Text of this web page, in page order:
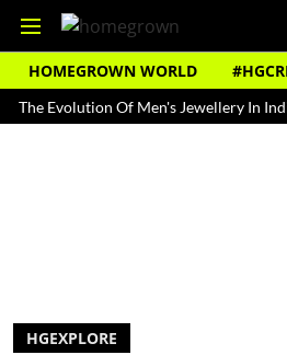
HOMEGROWN WORLD
Of Men's Jewellery In India
HGEXPLORE